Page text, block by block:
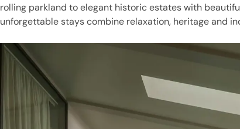
rolling parkland to elegant historic estates with
unforgettable stays combine relaxation, heritage and